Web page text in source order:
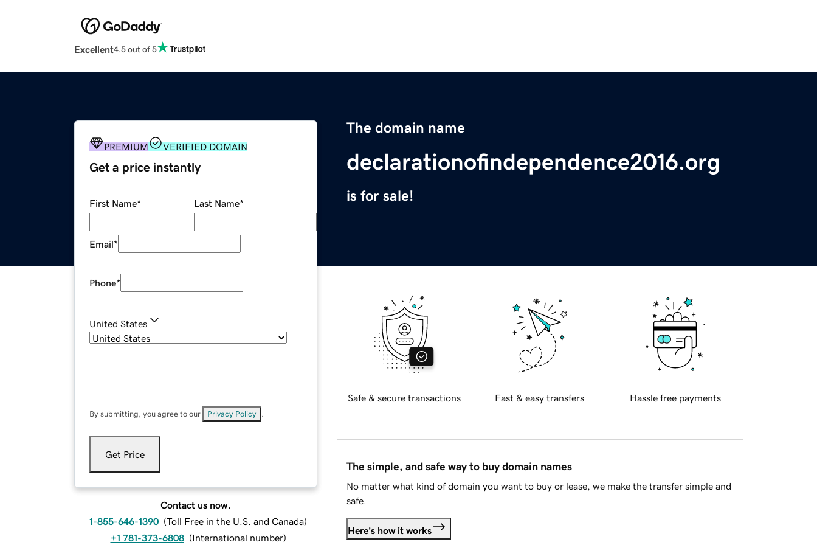
Excellent4.5 out of 5
The domain name
declarationofindependence2016.org
is for sale!
PREMIUM VERIFIED DOMAIN
Get a price instantly
First Name* Last Name*
Email*
Phone*
United States
By submitting, you agree to our Privacy Policy
Get Price
Contact us now.
1-855-646-1390 (Toll Free in the U.S. and Canada)
+1 781-373-6808 (International number)
Safe & secure transactions Fast & easy transfers Hassle free payments
The simple, and safe way to buy domain names
No matter what kind of domain you want to buy or lease, we make the transfer simple and
safe.
Here's how it works